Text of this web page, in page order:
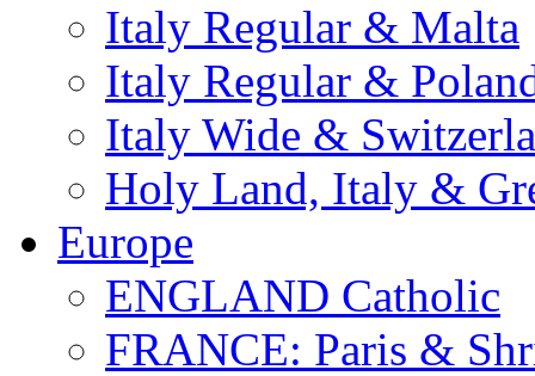
Italy Regular & Malta
Italy Regular &
Italy Wide &
Holy Land, Italy &
Europe
ENGLAND Catholic
FRANCE: Paris &